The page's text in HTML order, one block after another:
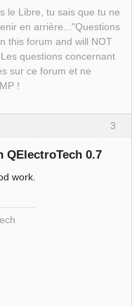
le Libre, tu sais que tu ne
en arrière..."Questions
this forum and will NOT
questions concernant
sur ce forum et ne
!
3
QElectroTech 0.7
work.